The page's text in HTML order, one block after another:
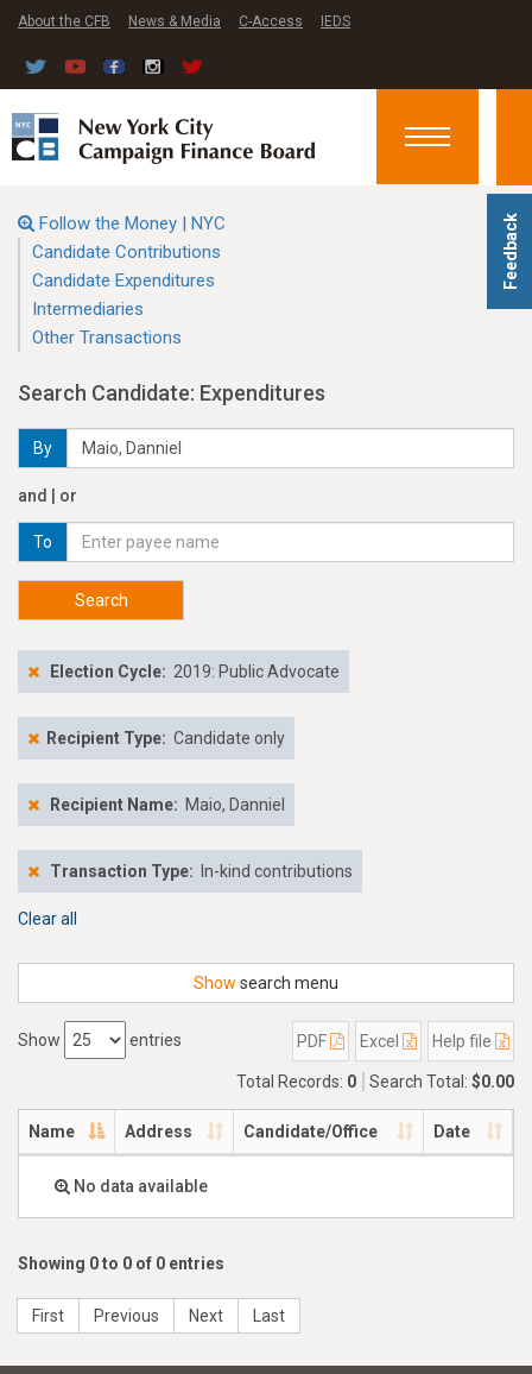
Feedback
About the CFB News & Media C-Access IEDS
Toggle
Follow the Money | NYC
Candidate Contributions
Candidate Expenditures
Intermediaries
Other Transactions
Search Candidate: Expenditures
By
and | or
To
Search
Election Cycle: 2019: Public Advocate
Recipient Type: Candidate only
Recipient Name: Maio, Danniel
Transaction Type: In-kind contributions
Clear all
Show search menu
Show entries PDF Excel Help file
Total Records: 0 Search Total: $0.00
Name Address Candidate/Office Date
No data available
Showing 0 to 0 of 0 entries
First Previous Next Last